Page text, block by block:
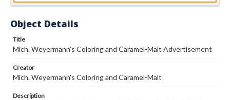
Object Details
Title
Mich. Weyermann's Coloring and Caramel-Malt Advertisement
Creator
Mich. Weyermann's Coloring and Caramel-Malt
Description